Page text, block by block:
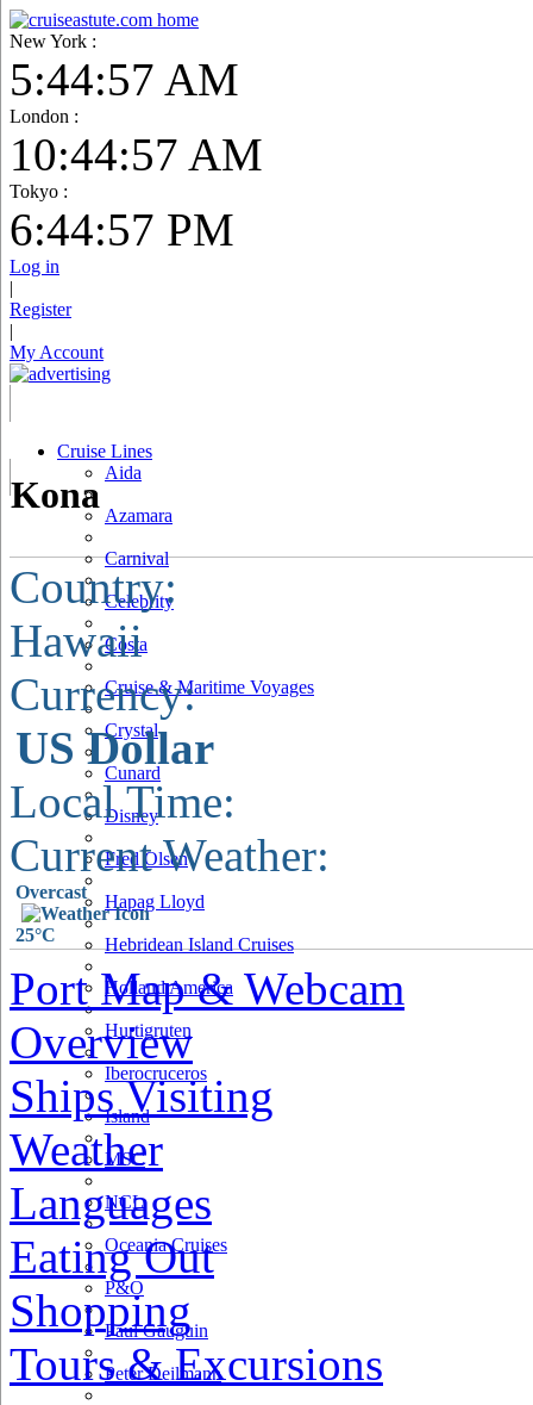
New York :
5:44:58 AM
London :
10:44:58 AM
Tokyo :
6:44:58 PM
Log in
|
Register
|
My Account
Cruise Lines
Aida
Azamara
Carnival
Celebrity
Costa
Cruise & Maritime Voyages
Crystal
Cunard
Disney
Fred Olsen
Hapag Lloyd
Hebridean Island Cruises
Holland America
Hurtigruten
Iberocruceros
Island
MSC
NCL
Oceania Cruises
P&O
Paul Gauguin
Peter Deilmann
Kona
Country:
Hawaii
Currency:
US Dollar
Local Time:
Current Weather:
Overcast
25°C
Port Map & Webcam
Overview
Ships Visiting
Weather
Languages
Eating Out
Shopping
Tours & Excursions